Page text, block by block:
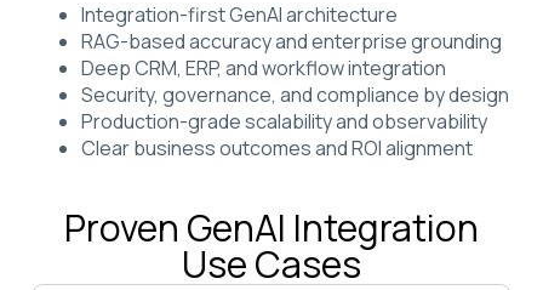
Integration-first GenAI architecture
RAG-based accuracy and enterprise grounding
Deep CRM, ERP, and workflow integration
Security, governance, and compliance by design
Production-grade scalability and observability
Clear business outcomes and ROI alignment
Proven GenAI Integration
Use Cases